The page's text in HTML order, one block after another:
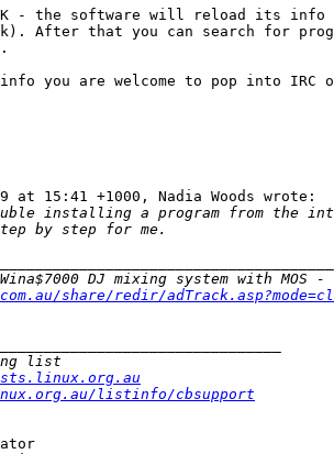
- the software will reload its info
After that you can search for
you are welcome to pop into IRC
at 15:41 +1000, Nadia Woods wrote:
share/redir/
listinfo/cbsupport